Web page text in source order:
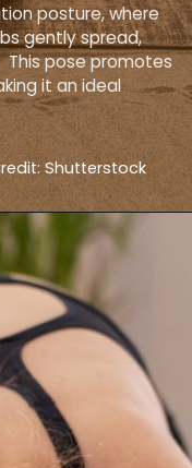
posture, where
gently spread,
This pose promotes
it an ideal
Shutterstock